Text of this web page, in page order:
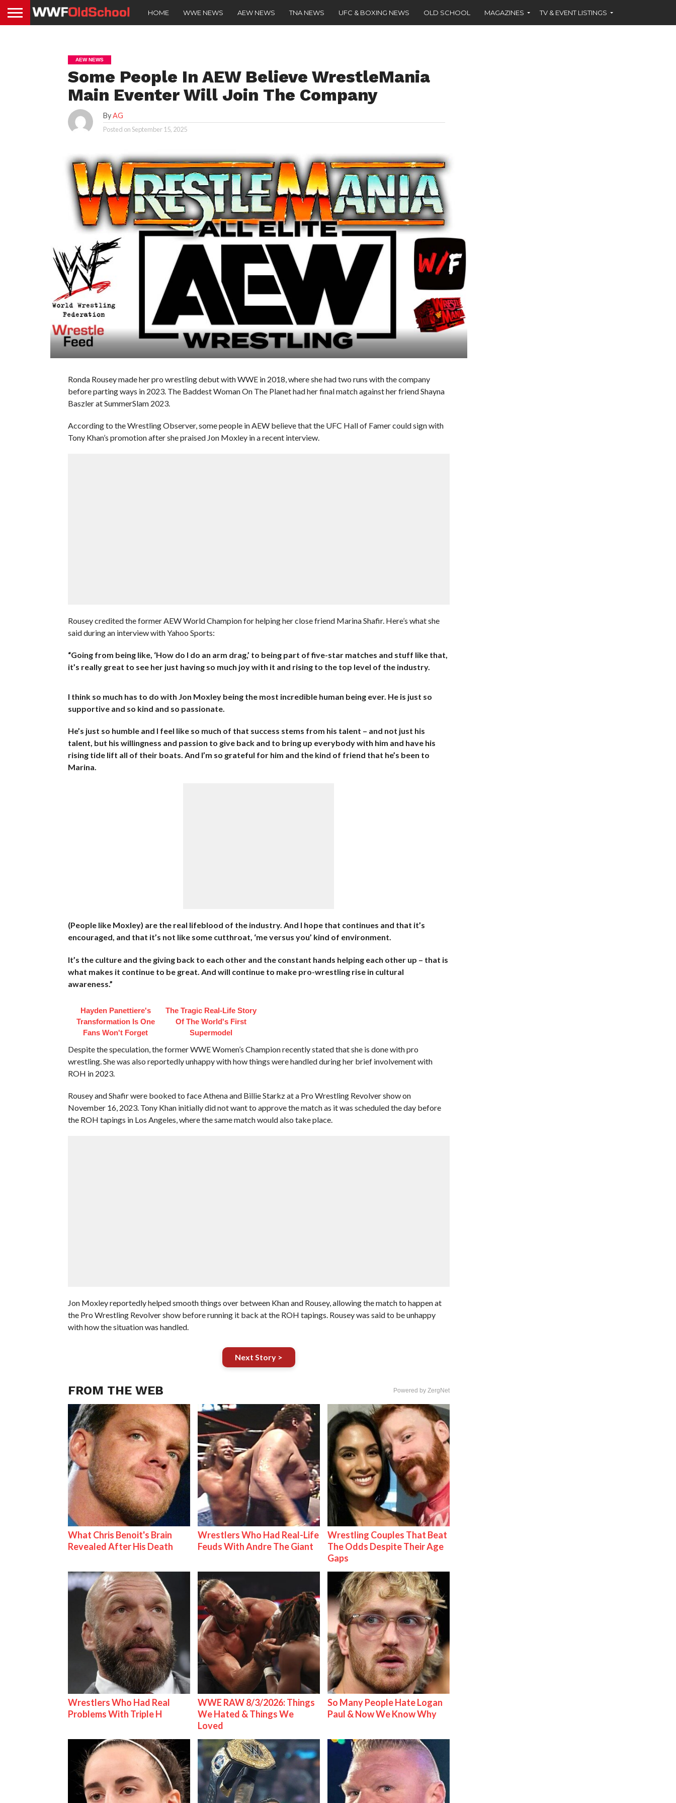
HOME WWE NEWS AEW NEWS TNA NEWS UFC & BOXING NEWS OLD SCHOOL MAGAZINES TV & EVENT LISTINGS
AEW NEWS
Some People In AEW Believe WrestleMania
Main Eventer Will Join The Company
ByAG
Posted onSeptember 15, 2025
Ronda Rousey made her pro wrestling debut with WWE in 2018, where she had two runs with the company
before parting ways in 2023. The Baddest Woman On The Planet had her final match against her friend Shayna
Baszler at SummerSlam 2023.
According to the Wrestling Observer, some people in AEW believe that the UFC Hall of Famer could sign with
Tony Khan’s promotion after she praised Jon Moxley in a recent interview.
Rousey credited the former AEW World Champion for helping her close friend Marina Shafir. Here’s what she
said during an interview with Yahoo Sports:
“Going from being like, ‘How do I do an arm drag,’ to being part of five-star matches and stuff like that,
it’s really great to see her just having so much joy with it and rising to the top level of the industry.
I think so much has to do with Jon Moxley being the most incredible human being ever. He is just so
supportive and so kind and so passionate.
He’s just so humble and I feel like so much of that success stems from his talent – and not just his
talent, but his willingness and passion to give back and to bring up everybody with him and have his
rising tide lift all of their boats. And I’m so grateful for him and the kind of friend that he’s been to
Marina.
(People like Moxley) are the real lifeblood of the industry. And I hope that continues and that it’s
encouraged, and that it’s not like some cutthroat, ‘me versus you’ kind of environment.
It’s the culture and the giving back to each other and the constant hands helping each other up – that is
what makes it continue to be great. And will continue to make pro-wrestling rise in cultural
awareness.”
Hayden Panettiere's
Transformation Is One
Fans Won't Forget
The Tragic Real-Life Story
Of The World's First
Supermodel
Despite the speculation, the former WWE Women’s Champion recently stated that she is done with pro
wrestling. She was also reportedly unhappy with how things were handled during her brief involvement with
ROH in 2023.
Rousey and Shafir were booked to face Athena and Billie Starkz at a Pro Wrestling Revolver show on
November 16, 2023. Tony Khan initially did not want to approve the match as it was scheduled the day before
the ROH tapings in Los Angeles, where the same match would also take place.
Jon Moxley reportedly helped smooth things over between Khan and Rousey, allowing the match to happen at
the Pro Wrestling Revolver show before running it back at the ROH tapings. Rousey was said to be unhappy
with how the situation was handled.
Next Story >
FROM THE WEB Powered by ZergNet
What Chris Benoit's Brain
Revealed After His Death
Wrestlers Who Had Real-Life
Feuds With Andre The Giant
Wrestling Couples That Beat
The Odds Despite Their Age
Gaps
Wrestlers Who Had Real
Problems With Triple H
WWE RAW 8/3/2026: Things
We Hated & Things We
Loved
So Many People Hate Logan
Paul & Now We Know Why